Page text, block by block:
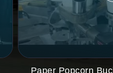
Paper Popcorn